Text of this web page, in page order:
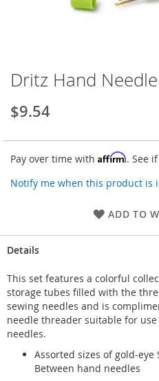
Skip
to
the
beginning
the
images
Dritz Hand
$9.54
Pay over time with Affirm. See
Notify me when this product is
ADD TO
Details
This set features a colorful
storage tubes filled with the
sewing needles and is
needle threader suitable for
needles.
Assorted sizes of gold-
Between hand needles